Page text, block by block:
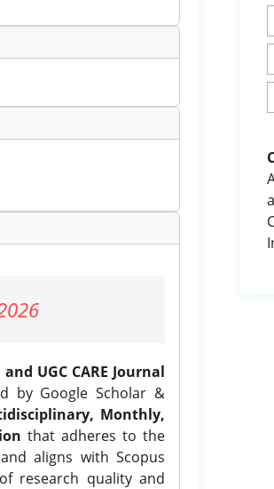
UGC CARE Journal
by Google Scholar &
Monthly,
that adheres to the
aligns with Scopus
research quality and